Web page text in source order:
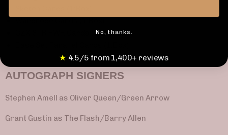
CZX STR PWR Cards (1:Box)
AUTOGRAPH SIGNERS
Stephen Amell as Oliver Queen/Green Arrow
Grant Gustin as The Flash/Barry Allen
No, thanks.
★ 4.5/5 from 1,400+ reviews